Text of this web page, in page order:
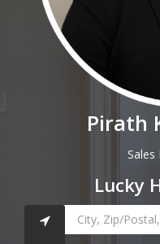
Pirath
Sales
Lucky